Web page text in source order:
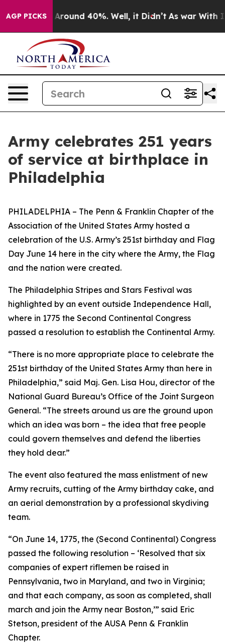
AGP PICKS
a Floor Around 40%. Well, it Didn’t As war With
Army celebrates 251 years
of service at birthplace in
Philadelphia
PHILADELPHIA – The Penn & Franklin Chapter of the
Association of the United States Army hosted a
celebration of the U.S. Army’s 251st birthday and Flag
Day June 14 here in the city where the Army, the Flag
and the nation were created.
The Philadelphia Stripes and Stars Festival was
highlighted by an event outside Independence Hall,
where in 1775 the Second Continental Congress
passed a resolution to establish the Continental Army.
“There is no more appropriate place to celebrate the
251st birthday of the United States Army than here in
Philadelphia,” said Maj. Gen. Lisa Hou, director of the
National Guard Bureau’s Office of the Joint Surgeon
General. “The streets around us are the ground upon
which an idea was born – the idea that free people
could govern themselves and defend the liberties
they hold dear.”
The event also featured the mass enlistment of new
Army recruits, cutting of the Army birthday cake, and
an aerial demonstration by a professional skydiving
team.
“On June 14, 1775, the (Second Continental) Congress
passed the following resolution – ‘Resolved that six
companies of expert riflemen be raised in
Pennsylvania, two in Maryland, and two in Virginia;
and that each company, as soon as completed, shall
march and join the Army near Boston,’” said Eric
Stetson, president of the AUSA Penn & Franklin
Chapter.